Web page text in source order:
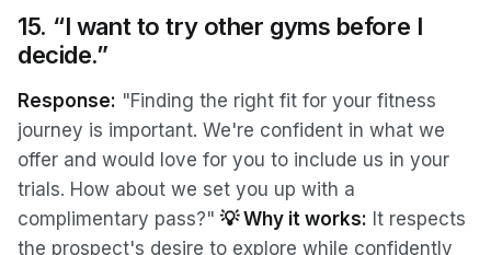
15. “I want to try other gyms before I
decide.”
Response: "Finding the right fit for your fitness
journey is important. We're confident in what we
offer and would love for you to include us in your
trials. How about we set you up with a
complimentary pass?" 💡 Why it works: It respects
the prospect's desire to explore while confidently